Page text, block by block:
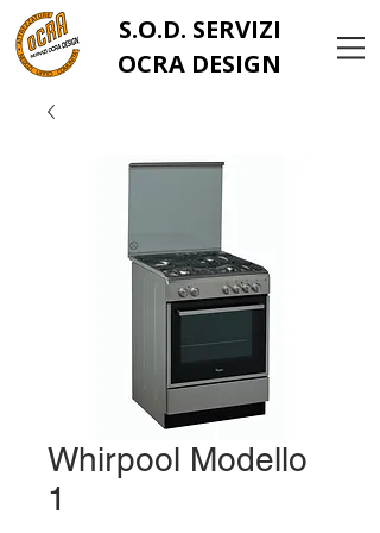
S.O.D. SERVIZI
OCRA DESIGN
Whirpool Modello
1